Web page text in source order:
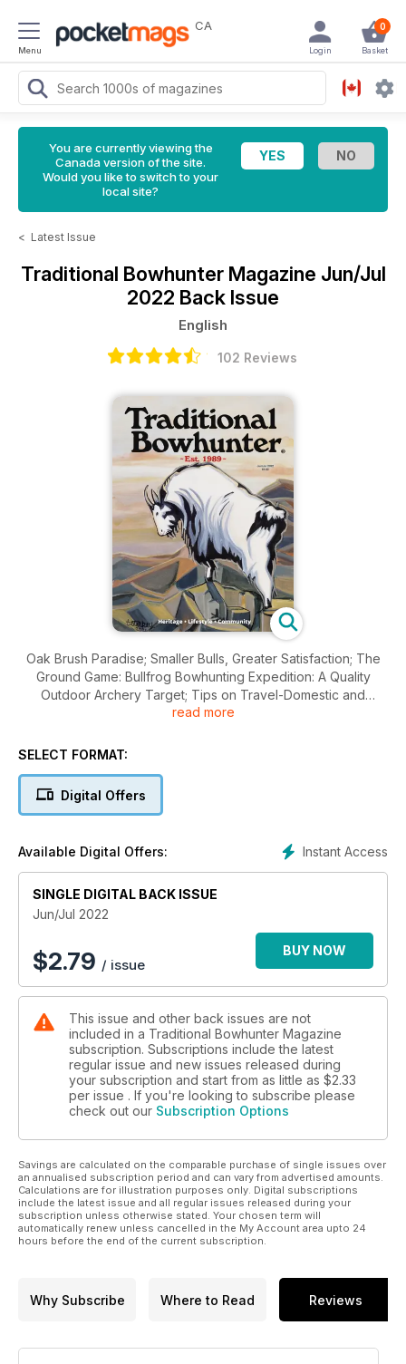
Menu
CA 0
Basket
Login
You are currently viewing the
Canada version of the site.
Would you like to switch to your
local site?
< Latest Issue
Traditional Bowhunter Magazine Jun/Jul
2022 Back Issue
English
102 Reviews
Oak Brush Paradise; Smaller Bulls, Greater Satisfaction; The
Ground Game: Bullfrog Bowhunting Expedition: A Quality
Outdoor Archery Target; Tips on Travel-Domestic and
Foreign; Bowhunting is not Target Practice; The
cooking…and so much more!
read more
SELECT FORMAT:
Digital Offers
Instant Access
Available Digital Offers:
SINGLE DIGITAL BACK ISSUE
Jun/Jul 2022
$2.79 / issue
BUY NOW
This issue and other back issues are not
included in a Traditional Bowhunter Magazine
subscription. Subscriptions include the latest
regular issue and new issues released during
your subscription and start from as little as $2.33
per issue . If you're looking to subscribe please
check out our Subscription Options
Savings are calculated on the comparable purchase of single issues over
an annualised subscription period and can vary from advertised amounts.
Calculations are for illustration purposes only. Digital subscriptions
include the latest issue and all regular issues released during your
subscription unless otherwise stated. Your chosen term will
automatically renew unless cancelled in the My Account area upto 24
hours before the end of the current subscription.
Why Subscribe Where to Read Reviews